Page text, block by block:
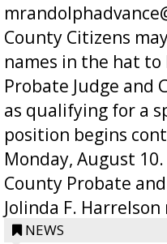
County Citizens
names in the hat
Probate Judge and
as qualifying for a
position begins
Monday, August
County Probate
Jolinda F.
position a few
NEWS